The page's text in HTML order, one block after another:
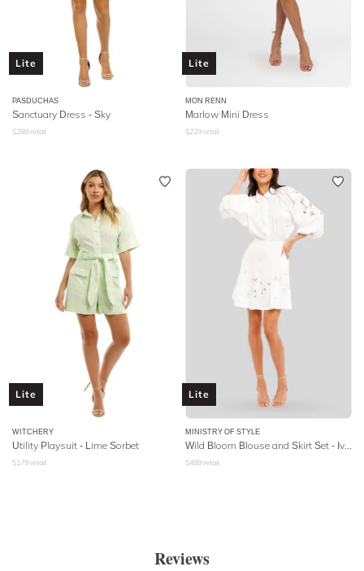
Lite
PASDUCHAS
Sanctuary Dress - Sky
$289 retail
Lite
MON RENN
Marlow Mini Dress
$229 retail
Lite
WITCHERY
Utility Playsuit - Lime Sorbet
$179 retail
Lite
MINISTRY OF STYLE
$499 retail
Reviews